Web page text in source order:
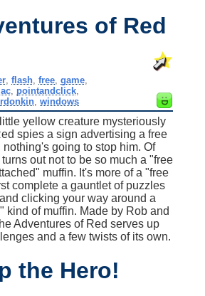
of Red
, flash, free, game,
pointandclick
rdonkin ,windows
yellow creature mysteriously
spies a sign advertising a free
nothing's going to stop him. Of
out not to be so much a "free
muffin. It's more of a "free
complete a gauntlet of puzzles
clicking your way around a
kind of muffin. Made by Rob and
Adventures of Red serves up
and a few twists of its own.
the Hero!